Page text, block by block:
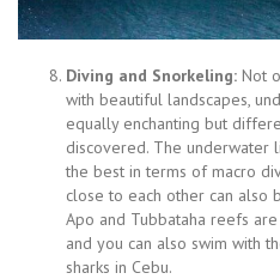
Diving and Snorkeling: Not
with beautiful landscapes,
equally enchanting but
discovered. The underwater
the best in terms of macro
close to each other can also
Apo and Tubbataha reefs
and you can also swim with
sharks in Cebu.